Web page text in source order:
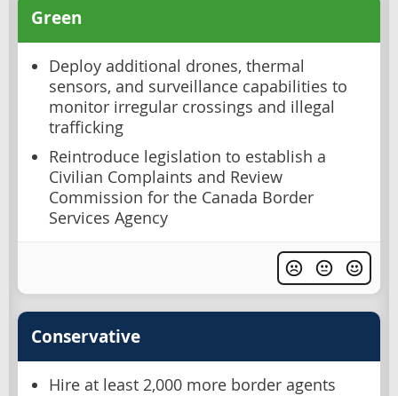
Green
Deploy additional drones, thermal
sensors, and surveillance capabilities to
monitor irregular crossings and illegal
trafficking
Reintroduce legislation to establish a
Civilian Complaints and Review
Commission for the Canada Border
Services Agency
Conservative
Hire at least 2,000 more border agents